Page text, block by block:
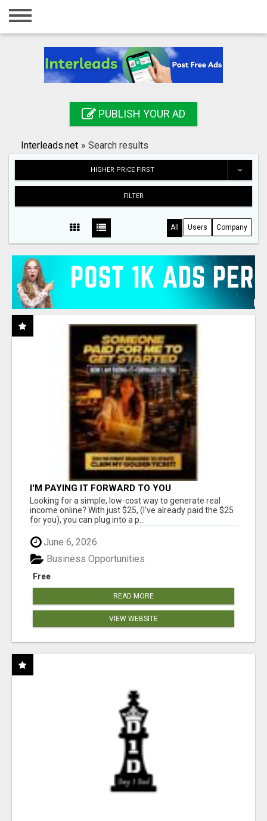
Home
Registration
Search
PUBLISH YOUR AD
Interleads.net » Search results
HIGHER PRICE FIRST
FILTER
All Users Company
I'M PAYING IT FORWARD TO YOU
Looking for a simple, low-cost way to generate real
income online? With just $25, (I've already paid the $25
for you), you can plug into a p...
June 6, 2026
Free
Business Opportunities
READ MORE
VIEW WEBSITE